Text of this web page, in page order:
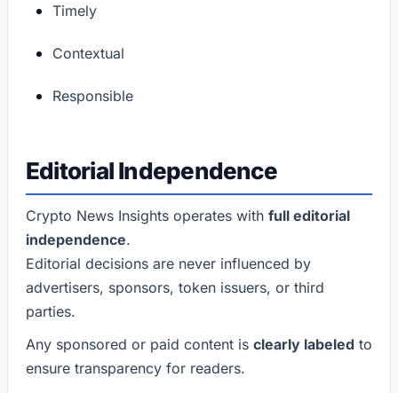
Timely
Contextual
Responsible
Editorial Independence
Crypto News Insights operates with full editorial
independence.
Editorial decisions are never influenced by
advertisers, sponsors, token issuers, or third
parties.
Any sponsored or paid content is clearly labeled to
ensure transparency for readers.